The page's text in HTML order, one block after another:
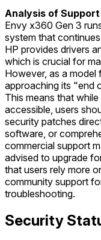
Analysis of
Envy x360 Gen 3
system that
HP provides drivers
which is crucial for
However, as a model
approaching its "end
This means that
accessible, users
security patches
software, or
commercial support
advised to upgrade
that users rely more
community support
troubleshooting.
Security